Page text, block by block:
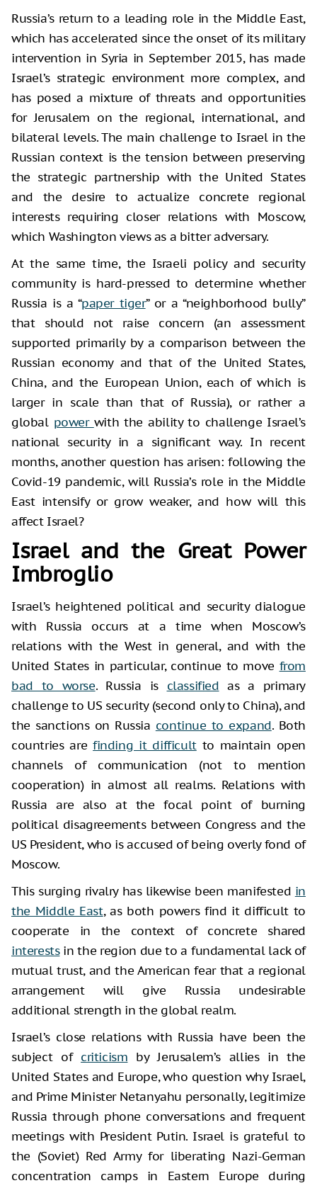
Russia’s return to a leading role in the Middle East,
which has accelerated since the onset of its military
intervention in Syria in September 2015, has made
Israel’s strategic environment more complex, and
has posed a mixture of threats and opportunities
for Jerusalem on the regional, international, and
bilateral levels. The main challenge to Israel in the
Russian context is the tension between preserving
the strategic partnership with the United States
and the desire to actualize concrete regional
interests requiring closer relations with Moscow,
which Washington views as a bitter adversary.
At the same time, the Israeli policy and security
community is hard-pressed to determine whether
Russia is a “paper tiger” or a “neighborhood bully”
that should not raise concern (an assessment
supported primarily by a comparison between the
Russian economy and that of the United States,
China, and the European Union, each of which is
larger in scale than that of Russia), or rather a
global power with the ability to challenge Israel’s
national security in a significant way. In recent
months, another question has arisen: following the
Covid-19 pandemic, will Russia’s role in the Middle
East intensify or grow weaker, and how will this
affect Israel?
Israel and the Great Power
Imbroglio
Israel’s heightened political and security dialogue
with Russia occurs at a time when Moscow’s
relations with the West in general, and with the
United States in particular, continue to move from
bad to worse. Russia is classified as a primary
challenge to US security (second only to China), and
the sanctions on Russia continue to expand. Both
countries arefinding it difficultto maintain open
channels of communication (not to mention
cooperation) in almost all realms. Relations with
Russia are also at the focal point of burning
political disagreements between Congress and the
US President, who is accused of being overly fond of
Moscow.
This surging rivalry has likewise been manifested in
the Middle East, as both powers find it difficult to
cooperate in the context of concrete shared
interestsin the region due to a fundamental lack of
mutual trust, and the American fear that a regional
arrangement will give Russia undesirable
additional strength in the global realm.
Israel’s close relations with Russia have been the
subject of criticism by Jerusalem’s allies in the
United States and Europe, who question why Israel,
and Prime Minister Netanyahu personally, legitimize
Russia through phone conversations and frequent
meetings with President Putin. Israel is grateful to
the (Soviet) Red Army for liberating Nazi-German
concentration camps in Eastern Europe during